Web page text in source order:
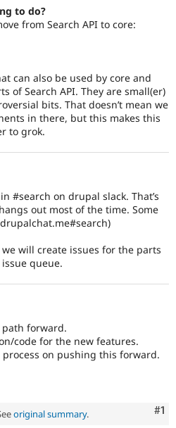
to do?
from Search API to core:
can also be used by core and
of Search API. They are small(er)
bits. That doesn’t mean we
in there, but this makes this
to grok.
#search on drupal slack. That’s
out most of the time. Some
will create issues for the parts
queue.
forward.
code for the new features.
on pushing this forward.
#1
original summary.